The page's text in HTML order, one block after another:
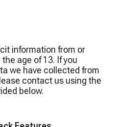
information from or
age of 13. If you
we have collected from
contact us using the
below.